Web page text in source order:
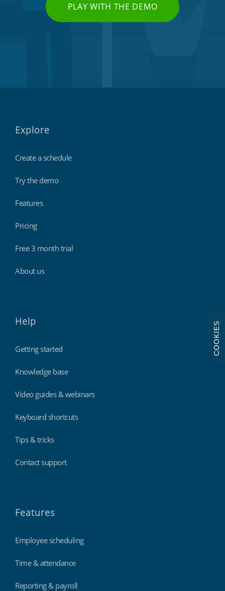
PLAY WITH THE DEMO
Explore
Create a schedule
Try the demo
Features
Pricing
Free 3 month trial
About us
Help
Getting started
Knowledge base
Video guides & webinars
Keyboard shortcuts
Tips & tricks
Contact support
Features
Employee scheduling
Time & attendance
Reporting & payroll
COOKIES